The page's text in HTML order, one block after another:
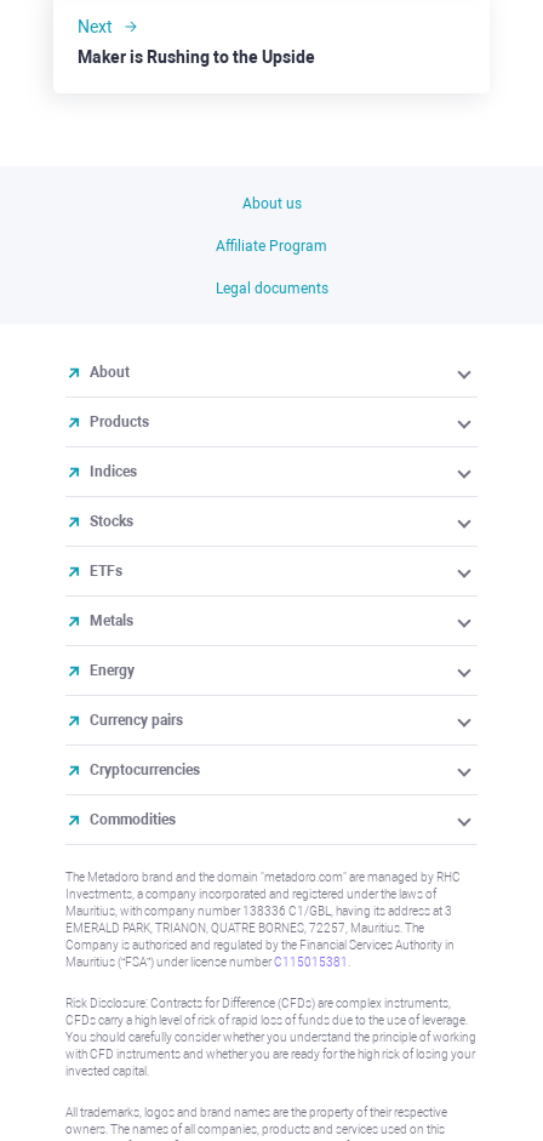
Next
Maker is Rushing to the Upside
About us
Affiliate Program
Legal documents
About
Products
Indices
Stocks
ETFs
Metals
Energy
Currency pairs
Cryptocurrencies
Commodities
The Metadoro brand and the domain "metadoro.com" are managed by RHC
Investments, a company incorporated and registered under the laws of
Mauritius, with company number 138336 C1/GBL, having its address at 3
EMERALD PARK, TRIANON, QUATRE BORNES, 72257, Mauritius. The
Company is authorised and regulated by the Financial Services Authority in
Mauritius (“FSA”) under license numberC115015381
Risk Disclosure: Contracts for Difference (CFDs) are complex instruments,
CFDs carry a high level of risk of rapid loss of funds due to the use of leverage.
You should carefully consider whether you understand the principle of working
with CFD instruments and whether you are ready for the high risk of losing your
invested capital.
All trademarks, logos and brand names are the property of their respective
owners. The names of all companies, products and services used on this